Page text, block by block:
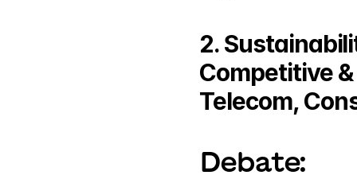
2.
Competitive
Telecom,
Debate: